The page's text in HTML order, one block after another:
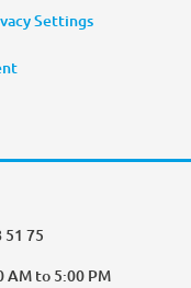
Settings
51 75
AM to 5:00 PM